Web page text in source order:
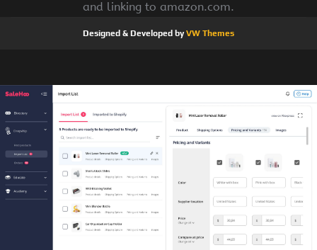
and linking to amazon.com.
Designed & Developed byVW Themes